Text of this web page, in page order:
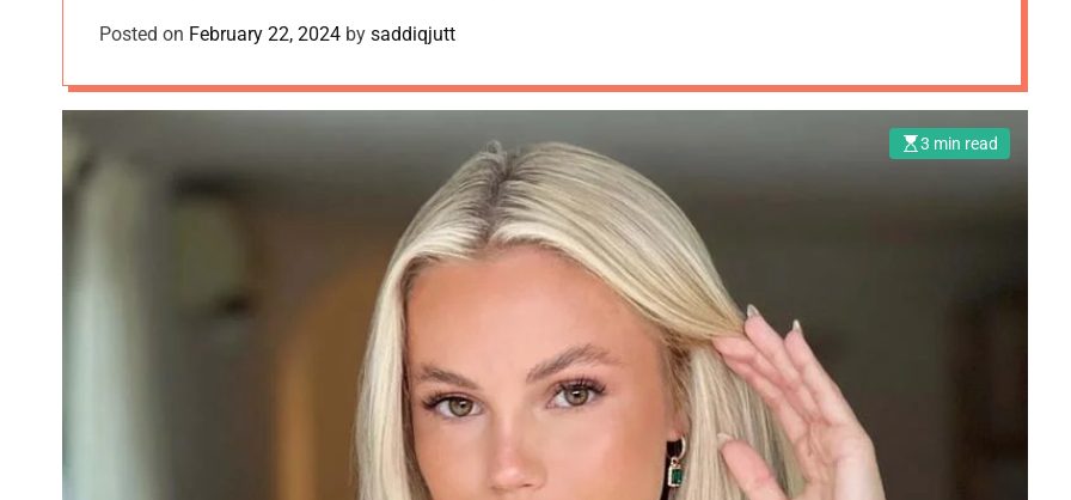
Posted on February 22, 2024 by saddiqjutt
3 min read